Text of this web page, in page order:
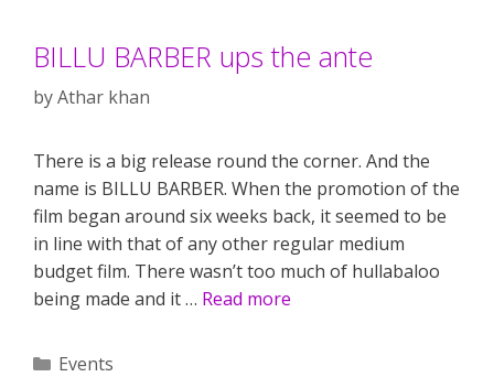
BILLU BARBER ups the ante
byAthar khan
There is a big release round the corner. And the
name is BILLU BARBER. When the promotion of the
film began around six weeks back, it seemed to be
in line with that of any other regular medium
budget film. There wasn’t too much of hullabaloo
being made and it … Read more
Categories
Events